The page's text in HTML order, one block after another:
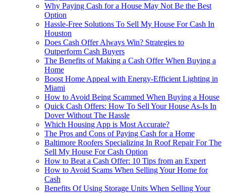
Why Paying Cash for a House May Not Be the Best
Option
Hassle-Free Solutions To Sell My House For Cash In
Houston
Does Cash Offer Always Win? Strategies to
Outperform Cash Buyers
The Benefits of Making a Cash Offer When Buying a
Home
Boost Home Appeal with Energy-Efficient Lighting in
Miami
How to Avoid Being Scammed When Buying a House
Quick Cash Offers: How To Sell Your House As-Is In
Dover Without The Hassle
Which Housing App is Most Accurate?
The Pros and Cons of Paying Cash for a Home
Baltimore Roofers Specializing In Roof Repair For The
Sell My House For Cash Option
How to Beat a Cash Offer: 10 Tips from an Expert
How to Avoid Scams When Selling Your Home for
Cash
Benefits Of Using Storage Units When Selling Your